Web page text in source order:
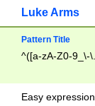
Luke Arms
Pattern Title
^([a-zA-Z0-9_\-
Easy